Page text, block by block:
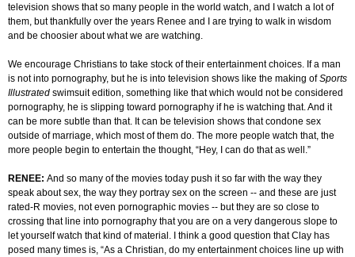
television shows that so many people in the world watch, and I watch a lot of
them, but thankfully over the years Renee and I are trying to walk in wisdom
and be choosier about what we are watching.
We encourage Christians to take stock of their entertainment choices. If a man
is not into pornography, but he is into television shows like the making ofSports
Illustrated swimsuit edition, something like that which would not be considered
pornography, he is slipping toward pornography if he is watching that. And it
can be more subtle than that. It can be television shows that condone sex
outside of marriage, which most of them do. The more people watch that, the
more people begin to entertain the thought, “Hey, I can do that as well.”
RENEE: And so many of the movies today push it so far with the way they
speak about sex, the way they portray sex on the screen -- and these are just
rated-R movies, not even pornographic movies -- but they are so close to
crossing that line into pornography that you are on a very dangerous slope to
let yourself watch that kind of material. I think a good question that Clay has
posed many times is, “As a Christian, do my entertainment choices line up with